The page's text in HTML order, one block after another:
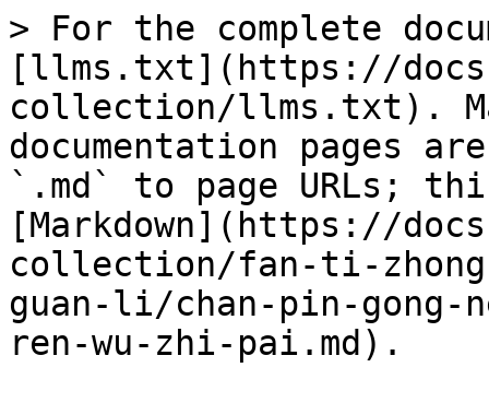
> For the complete
[llms.txt](https://
collection/llms.txt).
documentation pages
`.md` to page URLs;
[Markdown](https://
collection/fan-ti-
guan-li/chan-pin-
ren-wu-zhi-pai.md).